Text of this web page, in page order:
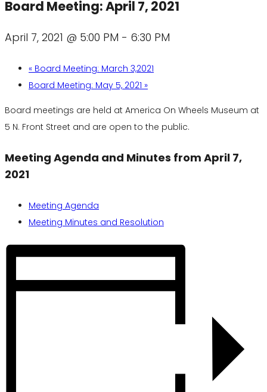
Board Meeting: April 7, 2021
April 7, 2021 @ 5:00 PM - 6:30 PM
« Board Meeting: March 3,2021
Board Meeting: May 5, 2021 »
Board meetings are held at America On Wheels Museum at
5 N. Front Street and are open to the public.
Meeting Agenda and Minutes from April 7,
2021
Meeting Agenda
Meeting Minutes and Resolution